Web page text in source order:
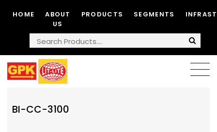
HOME
ABOUT
US
PRODUCTS SEGMENTS
BI-CC-3100